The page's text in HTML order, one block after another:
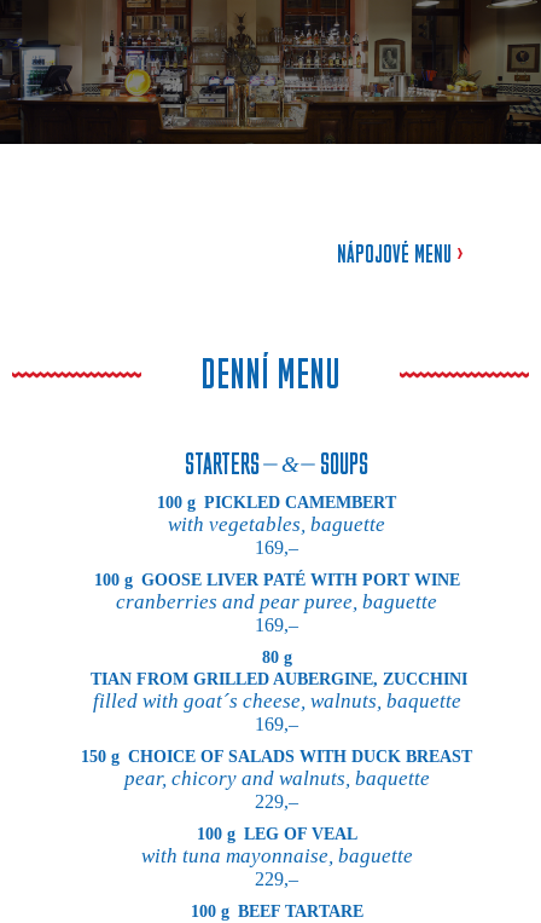
NÁPOJOVÉ MENU >
DENNÍ MENU
STARTERS SOUPS
100 g PICKLED CAMEMBERT
with vegetables, baguette
169,–
100 g GOOSE LIVER PATÉ WITH PORT WINE
cranberries and pear puree, baguette
169,–
80 g
TIAN FROM GRILLED AUBERGINE, ZUCCHINI
filled with goat´s cheese, walnuts, baquette
169,–
150 g CHOICE OF SALADS WITH DUCK BREAST
pear, chicory and walnuts, baquette
229,–
100 g LEG OF VEAL
with tuna mayonnaise, baguette
229,–
100 g BEEF TARTARE